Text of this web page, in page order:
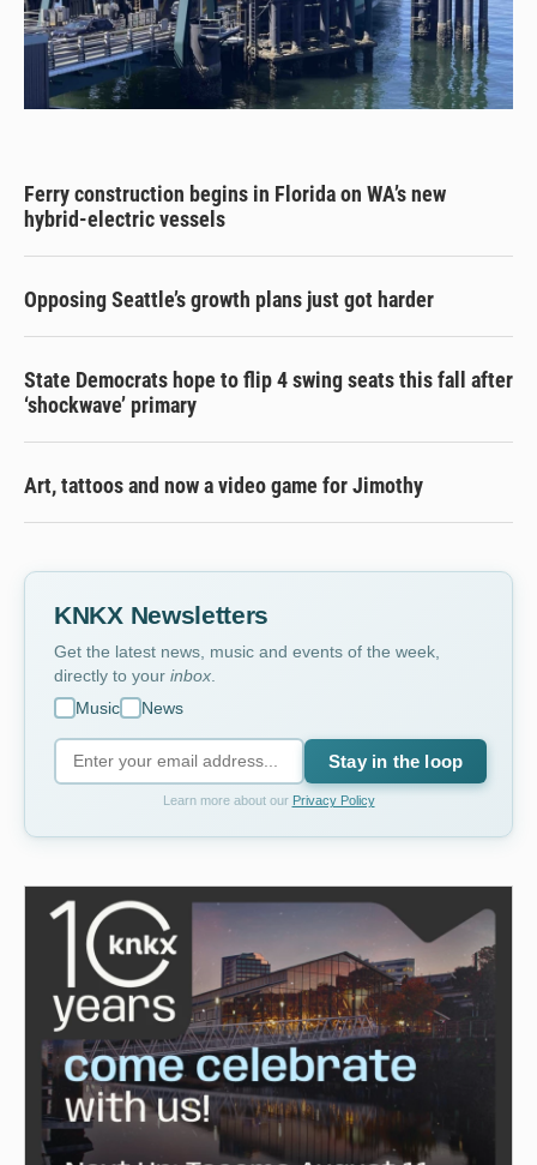
Ferry construction begins in Florida on WA’s new
hybrid-electric vessels
Opposing Seattle’s growth plans just got harder
State Democrats hope to flip 4 swing seats this fall after
‘shockwave’ primary
Art, tattoos and now a video game for Jimothy
KNKX Newsletters
Get the latest news, music and events of the week,
directly to your inbox
Music
News
Stay in the loop
Learn more about our Privacy Policy